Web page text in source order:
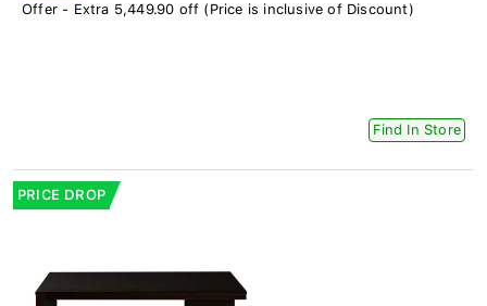
Offer - Extra 5,449.90 off (Price is inclusive of Discount)
Find In Store
PRICE DROP